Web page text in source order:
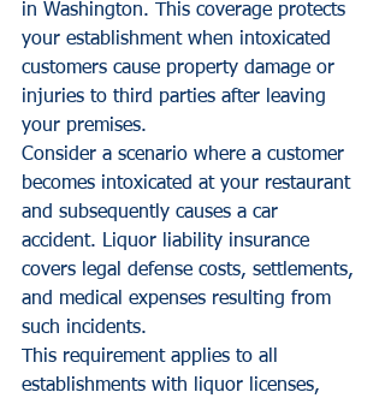
in Washington. This coverage protects
your establishment when intoxicated
customers cause property damage or
injuries to third parties after leaving
your premises.
Consider a scenario where a customer
becomes intoxicated at your restaurant
and subsequently causes a car
accident. Liquor liability insurance
covers legal defense costs, settlements,
and medical expenses resulting from
such incidents.
This requirement applies to all
establishments with liquor licenses,